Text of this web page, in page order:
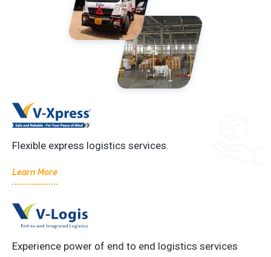
Flexible express logistics services.
Learn More
Experience power of end to end logistics services